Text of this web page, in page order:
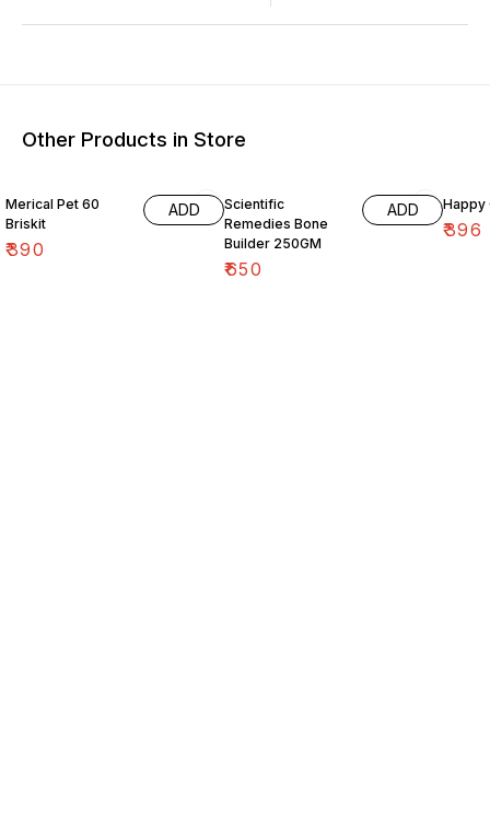
Other Products in Store
Merical Pet 60
Briskit
₹390
ADD
Scientific
Remedies Bone
Builder 250GM
₹650
ADD Happy
₹396